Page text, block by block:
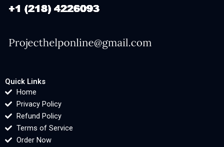
Quick Links
Home
Privacy Policy
Refund Policy
Terms of Service
Order Now